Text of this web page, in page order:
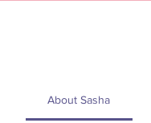
About Sasha